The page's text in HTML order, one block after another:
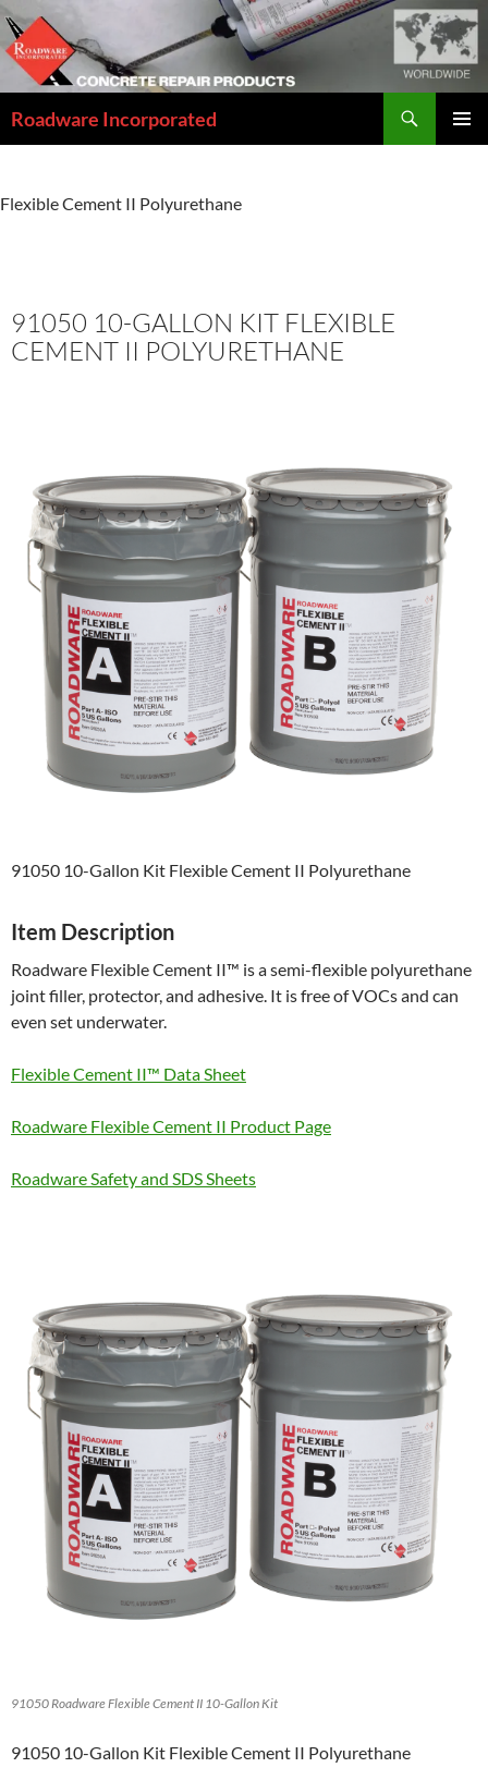
Skip
to
content
Roadware Incorporated
Flexible Cement II Polyurethane
91050 10-GALLON KIT FLEXIBLE
CEMENT II POLYURETHANE
91050 10-Gallon Kit Flexible Cement II Polyurethane
Item Description
Roadware Flexible Cement II™ is a semi-flexible polyurethane
joint filler, protector, and adhesive. It is free of VOCs and can
even set underwater.
Flexible Cement II™ Data Sheet
Roadware Flexible Cement II Product Page
Roadware Safety and SDS Sheets
91050 Roadware Flexible Cement II 10-Gallon Kit
91050 10-Gallon Kit Flexible Cement II Polyurethane